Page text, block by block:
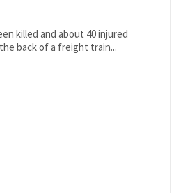
killed and about 40 injured
back of a freight train...